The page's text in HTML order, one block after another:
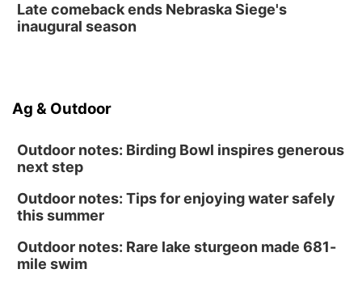
Late comeback ends Nebraska Siege's
inaugural season
Ag & Outdoor
Outdoor notes: Birding Bowl inspires generous
next step
Outdoor notes: Tips for enjoying water safely
this summer
Outdoor notes: Rare lake sturgeon made 681-
mile swim